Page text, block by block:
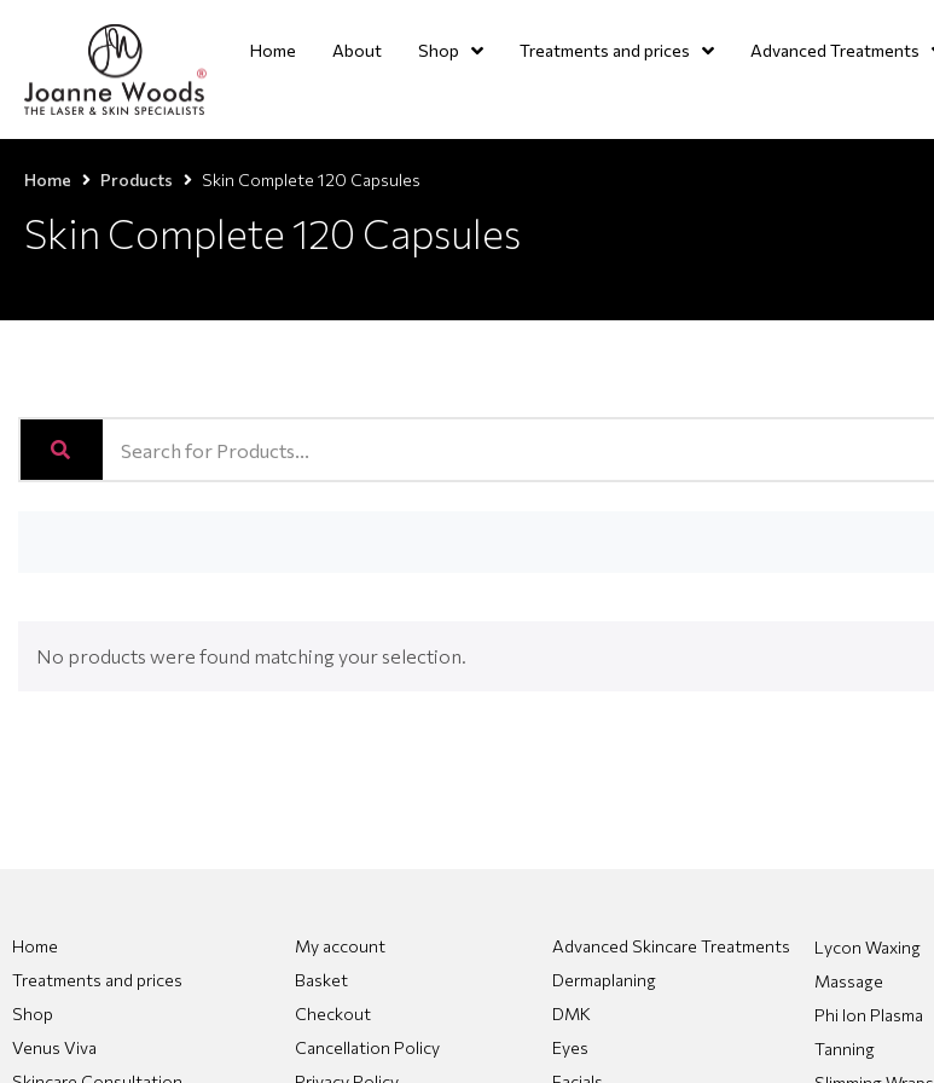
Home About Shop Treatments and prices Advanced Treatments
Skin Complete 120 Capsules
Home Products Skin Complete 120 Capsules
No products were found matching your selection.
Home
Treatments and prices
Shop
Venus Viva
My account
Basket
Checkout
Cancellation Policy
Advanced Skincare Treatments
Dermaplaning
DMK
Eyes
Lycon Waxing
Massage
Phi Ion Plasma
Tanning